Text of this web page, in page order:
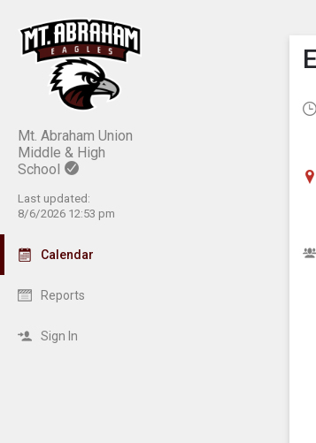
Mt. Abraham Union
Middle & High
School
Last updated:
8/6/2026 12:53 pm
Calendar
Reports
Sign In